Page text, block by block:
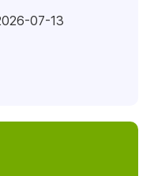
07-13